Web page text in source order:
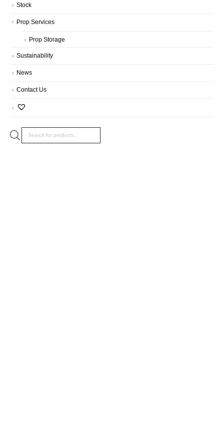
Stock
Prop Services
Prop Storage
Sustainability
News
Contact Us
search